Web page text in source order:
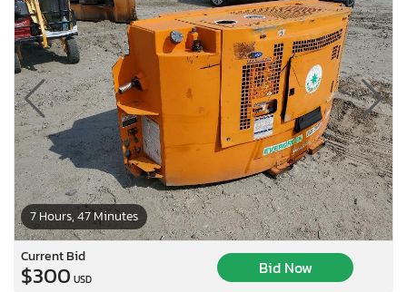
7 Hours, 47 Minutes
Current Bid
$300 USD
Bid Now